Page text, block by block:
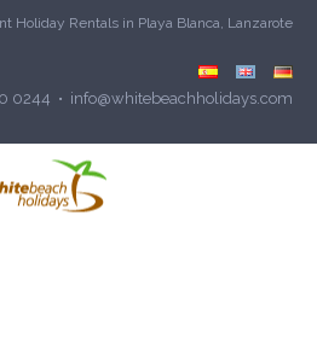
Holiday Rentals in Playa Blanca, Lanzarote
0244 • info@whitebeachholidays.com